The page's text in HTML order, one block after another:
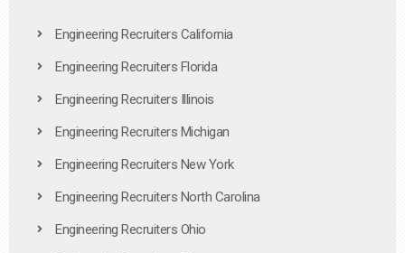
Engineering Recruiters California
Engineering Recruiters Florida
Engineering Recruiters Illinois
Engineering Recruiters Michigan
Engineering Recruiters New York
Engineering Recruiters North Carolina
Engineering Recruiters Ohio